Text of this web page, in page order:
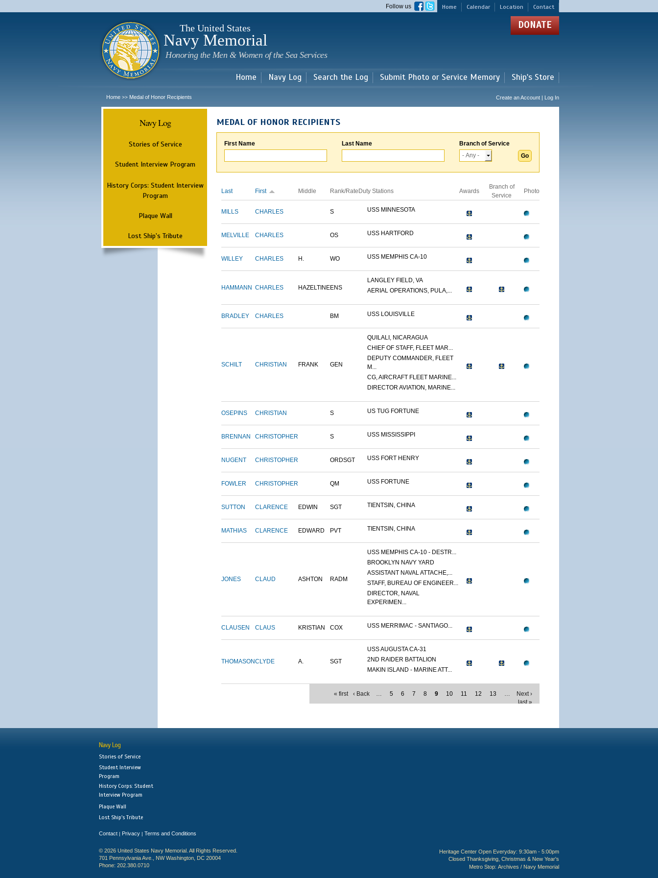
main
Home Calendar Location Contact
Follow us
The United States
Navy Memorial
Honoring the Men & Women of the Sea Services
DONATE
Home Navy Log Search the Log Submit Photo or Service Memory Ship's Store
Home >> Medal of Honor Recipients Create an Account | Log In
Navy Log
Stories of Service
Student Interview Program
History Corps: Student Interview
Program
Plaque Wall
Lost Ship's Tribute
MEDAL OF HONOR RECIPIENTS
First Name Last Name Branch of Service
Last First Middle Rank/Rate Duty Stations Awards
Branch of
Service
Photo
MILLS CHARLES S USS MINNESOTA
MELVILLE CHARLES OS USS HARTFORD
WILLEY CHARLES H. WO USS MEMPHIS CA-10
HAMMANN CHARLES HAZELTINEENS
LANGLEY FIELD, VA
AERIAL OPERATIONS, PULA,...
BRADLEY CHARLES BM USS LOUISVILLE
SCHILT CHRISTIAN FRANK GEN
QUILALI, NICARAGUA
CHIEF OF STAFF, FLEET MAR...
DEPUTY COMMANDER, FLEET
M...
CG, AIRCRAFT FLEET MARINE...
DIRECTOR AVIATION, MARINE...
OSEPINS CHRISTIAN S US TUG FORTUNE
BRENNAN CHRISTOPHER S USS MISSISSIPPI
NUGENT CHRISTOPHER ORDSGT USS FORT HENRY
FOWLER CHRISTOPHER QM USS FORTUNE
SUTTON CLARENCE EDWIN SGT TIENTSIN, CHINA
MATHIAS CLARENCE EDWARD PVT TIENTSIN, CHINA
JONES CLAUD ASHTON RADM
USS MEMPHIS CA-10 - DESTR...
BROOKLYN NAVY YARD
ASSISTANT NAVAL ATTACHE,...
STAFF, BUREAU OF ENGINEER...
DIRECTOR, NAVAL
EXPERIMEN...
CLAUSEN CLAUS KRISTIAN COX USS MERRIMAC - SANTIAGO...
THOMASONCLYDE A. SGT
USS AUGUSTA CA-31
2ND RAIDER BATTALION
MAKIN ISLAND - MARINE ATT...
« first ‹ Back … 5 6 7 8 9 10 11 12 13 …
Next ›
last »
Navy Log
Stories of Service
Student Interview
Program
History Corps: Student
Interview Program
Plaque Wall
Lost Ship's Tribute
Contact | Privacy | Terms and Conditions
© 2026 United States Navy Memorial. All Rights Reserved.
701 Pennsylvania Ave., NW Washington, DC 20004
Phone: 202.380.0710
Heritage Center Open Everyday: 9:30am - 5:00pm
Closed Thanksgiving, Christmas & New Year's
Metro Stop: Archives / Navy Memorial